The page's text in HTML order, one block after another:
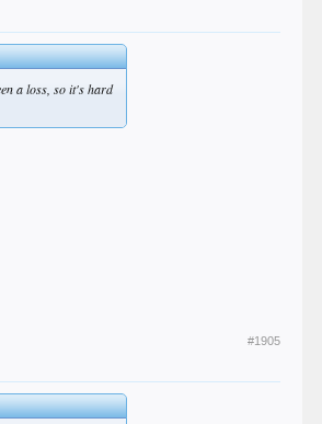
a loss, so it's hard
#1905